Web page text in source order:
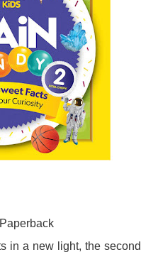
in a new light, the second